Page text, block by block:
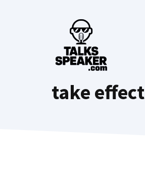
take effect